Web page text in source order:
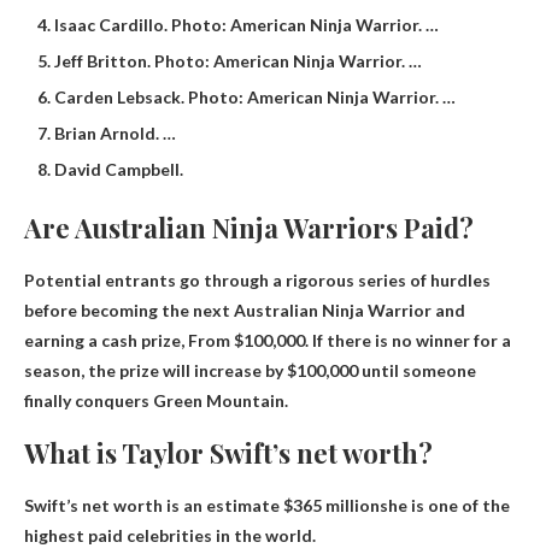
Isaac Cardillo. Photo: American Ninja Warrior. …
Jeff Britton. Photo: American Ninja Warrior. …
Carden Lebsack. Photo: American Ninja Warrior. …
Brian Arnold. …
David Campbell.
Are Australian Ninja Warriors Paid?
Potential entrants go through a rigorous series of hurdles
before becoming the next Australian Ninja Warrior and
earning a cash prize, From $100,000. If there is no winner for a
season, the prize will increase by $100,000 until someone
finally conquers Green Mountain.
What is Taylor Swift’s net worth?
Swift’s net worth is an estimate$365 millionshe is one of the
highest paid celebrities in the world.